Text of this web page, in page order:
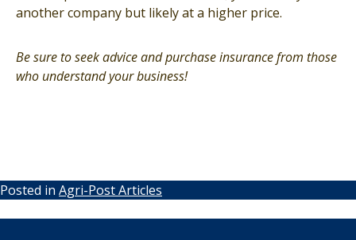
another company but likely at a higher price.
Be sure to seek advice and purchase insurance from those
who understand your business!
Posted in Agri-Post Articles